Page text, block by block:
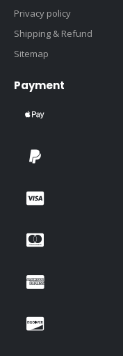
Privacy policy
Shipping & Refund
Sitemap
Payment